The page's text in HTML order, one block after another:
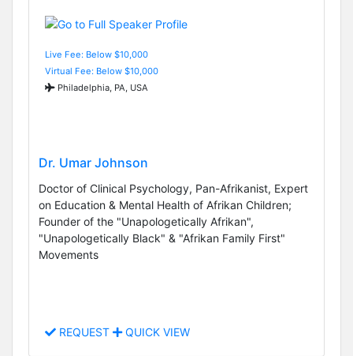
Live Fee: Below $10,000
Virtual Fee: Below $10,000
Philadelphia, PA, USA
Dr. Umar Johnson
Doctor of Clinical Psychology, Pan-Afrikanist, Expert
on Education & Mental Health of Afrikan Children;
Founder of the "Unapologetically Afrikan",
"Unapologetically Black" & "Afrikan Family First"
Movements
REQUEST QUICK VIEW